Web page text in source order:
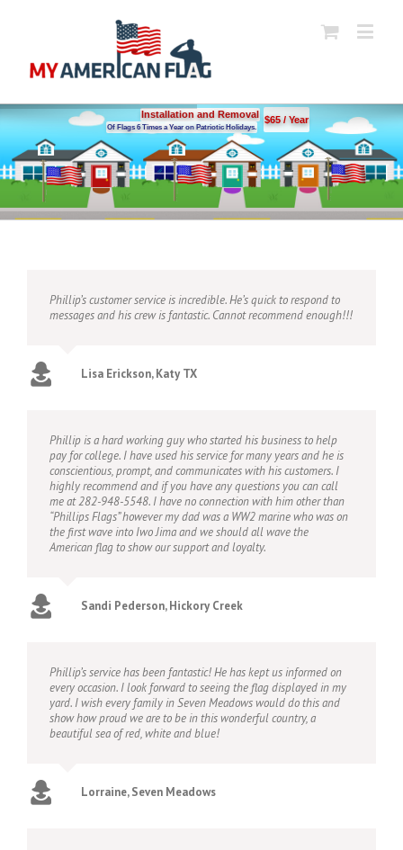
Installation and Removal
Of Flags 6 Times a Year on Patriotic Holidays.
$65 / Year
Phillip’s customer service is incredible. He’s quick to respond to
messages and his crew is fantastic. Cannot recommend enough!!!
Lisa Erickson, Katy TX
Phillip is a hard working guy who started his business to help
pay for college. I have used his service for many years and he is
conscientious, prompt, and communicates with his customers. I
highly recommend and if you have any questions you can call
me at 282-948-5548. I have no connection with him other than
“Phillips Flags” however my dad was a WW2 marine who was on
the first wave into Iwo Jima and we should all wave the
American flag to show our support and loyalty.
Sandi Pederson, Hickory Creek
Phillip’s service has been fantastic! He has kept us informed on
every occasion. I look forward to seeing the flag displayed in my
yard. I wish every family in Seven Meadows would do this and
show how proud we are to be in this wonderful country, a
beautiful sea of red, white and blue!
Lorraine, Seven Meadows